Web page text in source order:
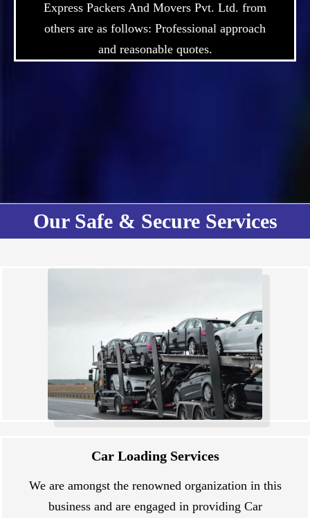
Express Packers And Movers Pvt. Ltd. from
others are as follows: Professional approach
and reasonable quotes.
Our Safe & Secure Services
Car Loading Services
We are amongst the renowned organization in this
business and are engaged in providing Car